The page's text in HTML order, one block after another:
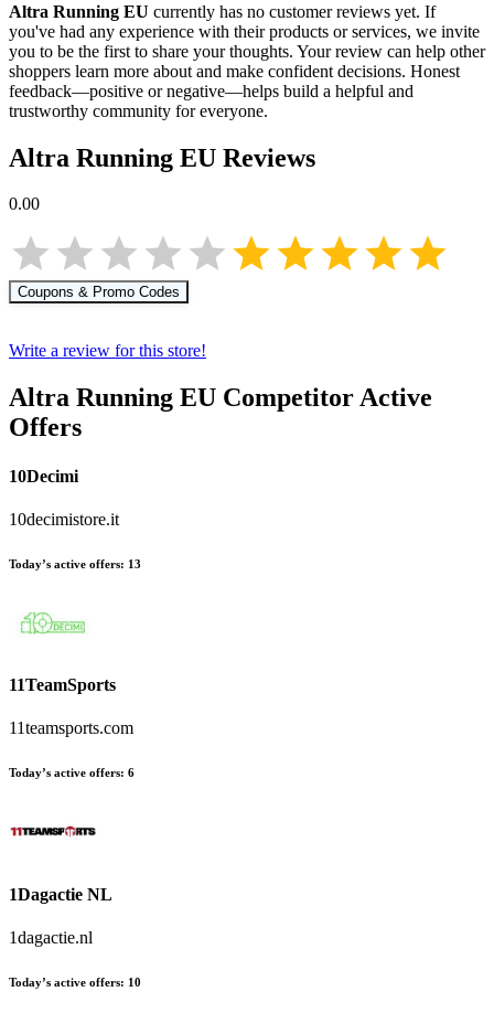
Altra Running EU currently has no customer reviews yet. If
you've had any experience with their products or services, we invite
you to be the first to share your thoughts. Your review can help other
shoppers learn more about and make confident decisions. Honest
feedback—positive or negative—helps build a helpful and
trustworthy community for everyone.
Altra Running EU Reviews
0.00
Coupons & Promo Codes
Write a review for this store!
Altra Running EU Competitor Active
Offers
10Decimi
10decimistore.it
Today’s active offers: 13
11TeamSports
11teamsports.com
Today’s active offers: 6
1Dagactie NL
1dagactie.nl
Today’s active offers: 10